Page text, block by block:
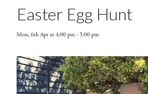
Easter Egg Hunt
Mon, 6th Apr at 4:00 pm- 5:00 pm